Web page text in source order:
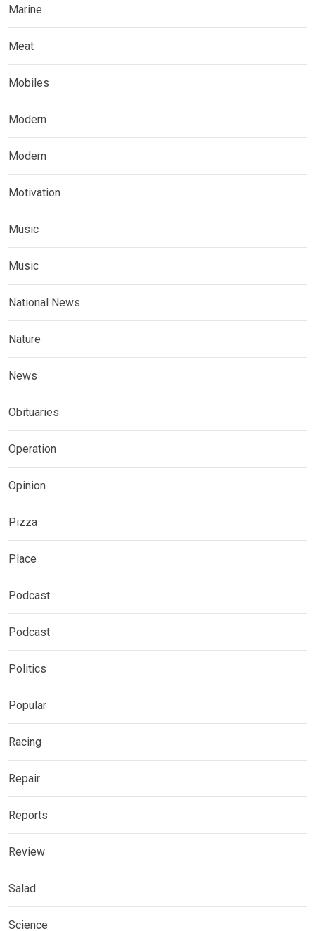
Marine
Meat
Mobiles
Modern
Modern
Motivation
Music
Music
National News
Nature
News
Obituaries
Operation
Opinion
Pizza
Place
Podcast
Podcast
Politics
Popular
Racing
Repair
Reports
Review
Salad
Science